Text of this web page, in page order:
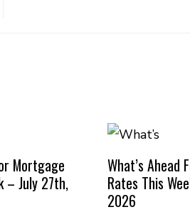
Mortgage
– July 27th,
What’s Ahead
Rates This
2026